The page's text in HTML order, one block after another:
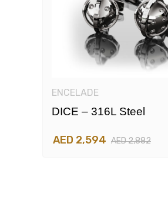
ENCELADE
DICE – 316L Steel
AED 2,594 AED 2,882